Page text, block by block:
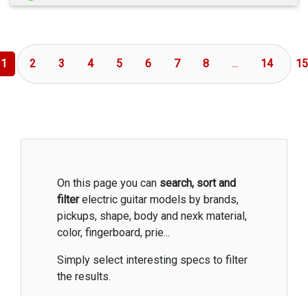
1 2 3 4 5 6 7 8 ... 14 15
On this page you can search, sort and
filterelectric guitar models by brands,
pickups, shape, body and nexk material,
color, fingerboard, prie...
Simply select interesting specs to filter
the results.